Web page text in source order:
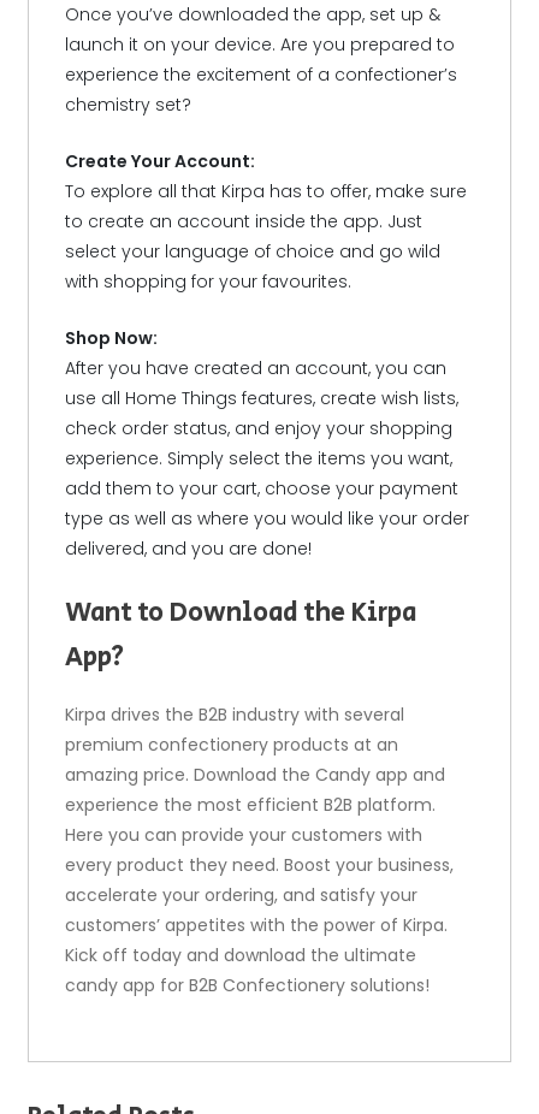
Once you’ve downloaded the app, set up &
launch it on your device. Are you prepared to
experience the excitement of a confectioner’s
chemistry set?
Create Your Account:
To explore all that Kirpa has to offer, make sure
to create an account inside the app. Just
select your language of choice and go wild
with shopping for your favourites.
Shop Now:
After you have created an account, you can
use all Home Things features, create wish lists,
check order status, and enjoy your shopping
experience. Simply select the items you want,
add them to your cart, choose your payment
type as well as where you would like your order
delivered, and you are done!
Want to Download the Kirpa
App?
Kirpa drives the B2B industry with several
premium confectionery products at an
amazing price. Download the Candy app and
experience the most efficient B2B platform.
Here you can provide your customers with
every product they need. Boost your business,
accelerate your ordering, and satisfy your
customers’ appetites with the power of Kirpa.
Kick off today and download the ultimate
candy app for B2B Confectionery solutions!